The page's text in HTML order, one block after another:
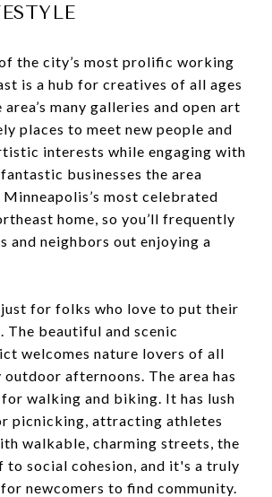
the city’s most prolific working
is a hub for creatives of all ages
area’s many galleries and open art
places to meet new people and
interests while engaging with
businesses the area
most celebrated
home, so you’ll frequently
and neighbors out enjoying a
just for folks who love to put their
The beautiful and scenic
welcomes nature lovers of all
afternoons. The area has
walking and biking. It has lush
picnicking, attracting athletes
walkable, charming streets, the
to social cohesion, and it's a truly
newcomers to find community.